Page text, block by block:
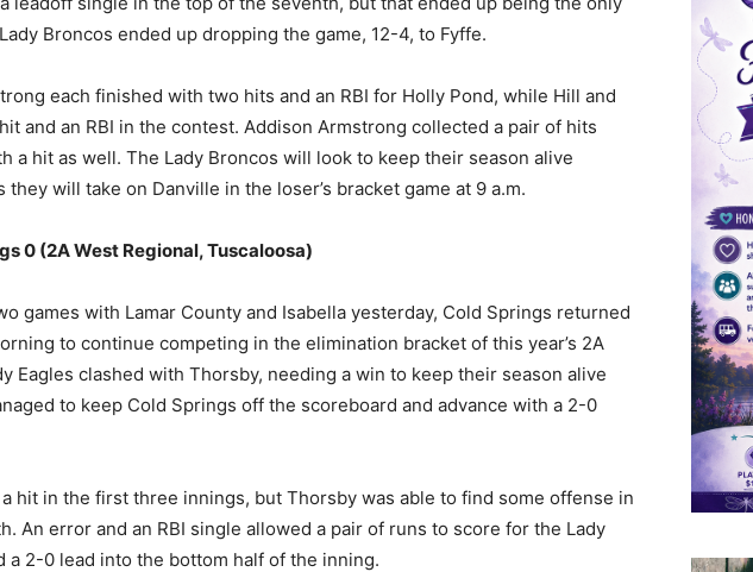
Broncos ended up dropping the game, 12-4, to Fyffe.
each finished with two hits and an RBI for Holly Pond, while Hill and
and an RBI in the contest. Addison Armstrong collected a pair of hits
a hit as well. The Lady Broncos will look to keep their season alive
they will take on Danville in the loser’s bracket game at 9 a.m.
0 (2A West Regional, Tuscaloosa)
games with Lamar County and Isabella yesterday, Cold Springs returned
to continue competing in the elimination bracket of this year’s 2A
Eagles clashed with Thorsby, needing a win to keep their season alive
to keep Cold Springs off the scoreboard and advance with a 2-0
hit in the first three innings, but Thorsby was able to find some offense in
An error and an RBI single allowed a pair of runs to score for the Lady
a 2-0 lead into the bottom half of the inning.